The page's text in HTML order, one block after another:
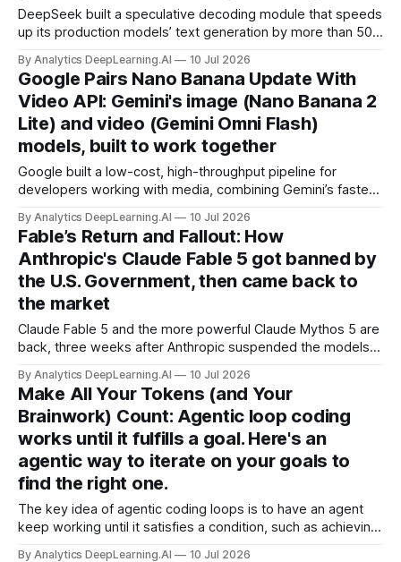
DeepSeek built a speculative decoding module that speeds
up its production models’ text generation by more than 50
technique open source.
By Analytics DeepLearning.AI 10 Jul 2026
Google Pairs Nano Banana Update With
Video API: Gemini's image (Nano Banana 2
Lite) and video (Gemini Omni Flash)
models, built to work together
Google built a low-cost, high-throughput pipeline for
developers working with media, combining Gemini’s fastest
that can turn images into video with synchronized sound.
By Analytics DeepLearning.AI 10 Jul 2026
Fable’s Return and Fallout: How
Anthropic's Claude Fable 5 got banned by
the U.S. Government, then came back to
the market
Claude Fable 5 and the more powerful Claude Mythos 5 are
back, three weeks after Anthropic suspended the models
of Commerce.
By Analytics DeepLearning.AI 10 Jul 2026
Make All Your Tokens (and Your
Brainwork) Count: Agentic loop coding
works until it fulfills a goal. Here's an
agentic way to iterate on your goals to
find the right one.
The key idea of agentic coding loops is to have an agent
keep working until it satisfies a condition, such as achieving
By Analytics DeepLearning.AI 10 Jul 2026